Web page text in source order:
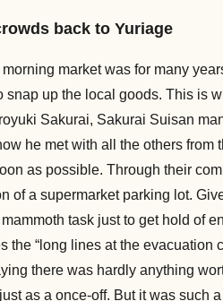
back to Yuriage
market was for many
snap up the local goods. This is
Sakurai, Sakurai Suisan
he met with all the others
as possible. Through their
of a supermarket parking lot.
task just to get hold of
the “long lines at the
there was hardly anything
as a once-off. But it was such